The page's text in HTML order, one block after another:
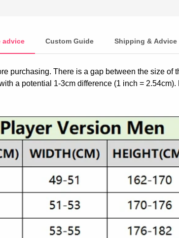
advice Custom Guide Shipping & Advice
purchasing. There is a gap between the size of
a potential 1-3cm difference (1 inch =